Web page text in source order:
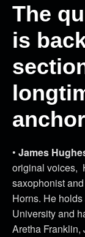
The
is
• James
original voices,
saxophonist
Horns. He
University and
Aretha Franklin,